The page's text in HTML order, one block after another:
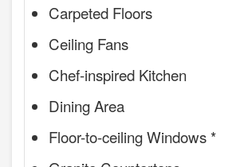
Carpeted Floors
Ceiling Fans
Chef-inspired Kitchen
Dining Area
Floor-to-ceiling Windows *